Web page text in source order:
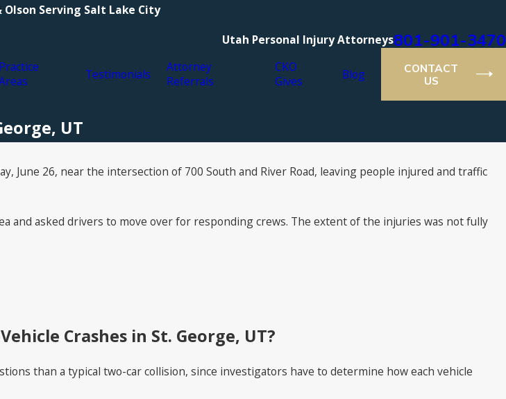
Olson Serving Salt Lake City
Utah Personal Injury Attorneys801-901-3470
Practice
Testimonials
Attorney
Referrals
CKO
Gives
Blog
CONTACT
US
UT
June 26, near the intersection of 700 South and River Road, leaving people injured and traffic
and asked drivers to move over for responding crews. The extent of the injuries was not fully
Crashes in St. George, UT?
than a typical two-car collision, since investigators have to determine how each vehicle